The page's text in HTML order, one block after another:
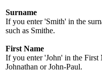
Surname
If you enter 'Smith' in the
such as Smithe.
First Name
If you enter 'John' in the First
Johnathan or John-Paul.